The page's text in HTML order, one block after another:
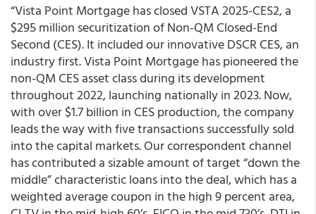
“Vista Point Mortgage has closed VSTA 2025-CES2, a
$295 million securitization of Non-QM Closed-End
Second (CES). It included our innovative DSCR CES, an
industry first. Vista Point Mortgage has pioneered the
non-QM CES asset class during its development
throughout 2022, launching nationally in 2023. Now,
with over $1.7 billion in CES production, the company
leads the way with five transactions successfully sold
into the capital markets. Our correspondent channel
has contributed a sizable amount of target “down the
middle” characteristic loans into the deal, which has a
weighted average coupon in the high 9 percent area,